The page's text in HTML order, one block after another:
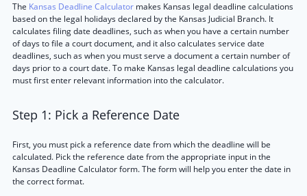
The Kansas Deadline Calculator makes Kansas legal deadline calculations
based on the legal holidays declared by the Kansas Judicial Branch. It
calculates filing date deadlines, such as when you have a certain number
of days to file a court document, and it also calculates service date
deadlines, such as when you must serve a document a certain number of
days prior to a court date. To make Kansas legal deadline calculations you
must first enter relevant information into the calculator.
Step 1: Pick a Reference Date
First, you must pick a reference date from which the deadline will be
calculated. Pick the reference date from the appropriate input in the
Kansas Deadline Calculator form. The form will help you enter the date in
the correct format.